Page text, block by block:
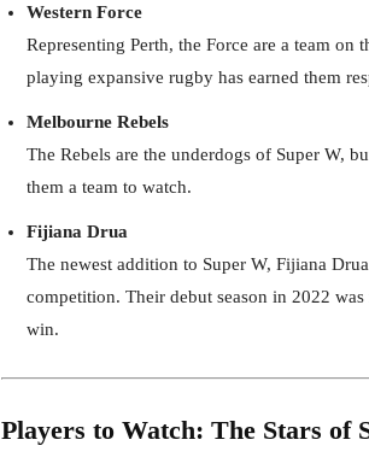
Western Force
Representing Perth, the Force are a team
playing expansive rugby has earned them
Melbourne Rebels
The Rebels are the underdogs of Super W,
them a team to watch.
Fijiana Drua
The newest addition to Super W, Fijiana
competition. Their debut season in 2022
win.
Players to Watch: The Stars of